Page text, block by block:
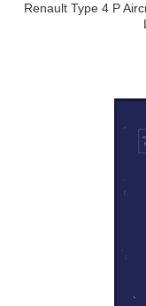
Renault Type 4 P